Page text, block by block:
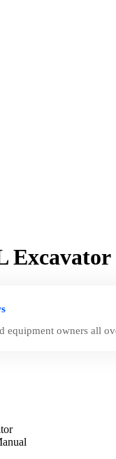
equipment owners all